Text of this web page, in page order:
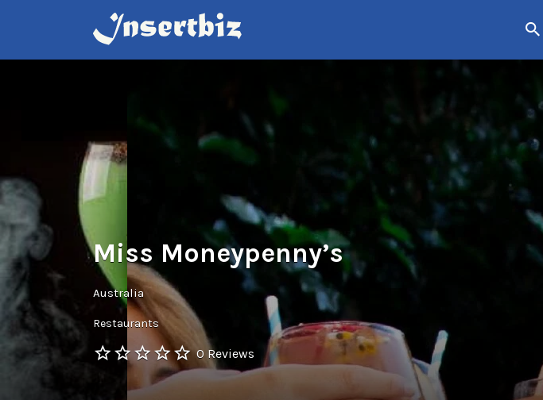
Search
for:
Miss Moneypenny’s
Australia
Restaurants
0 Reviews